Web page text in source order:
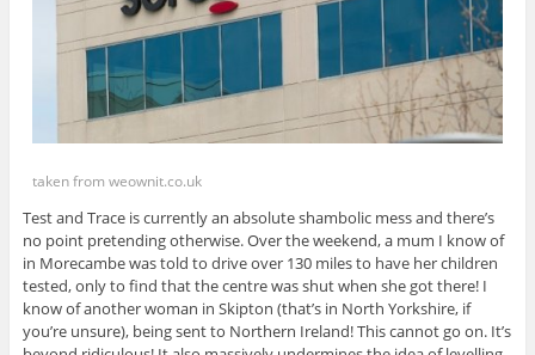
taken from weownit.co.uk
Test and Trace is currently an absolute shambolic mess and there’s
no point pretending otherwise. Over the weekend, a mum I know of
in Morecambe was told to drive over 130 miles to have her children
tested, only to find that the centre was shut when she got there! I
know of another woman in Skipton (that’s in North Yorkshire, if
you’re unsure), being sent to Northern Ireland! This cannot go on. It’s